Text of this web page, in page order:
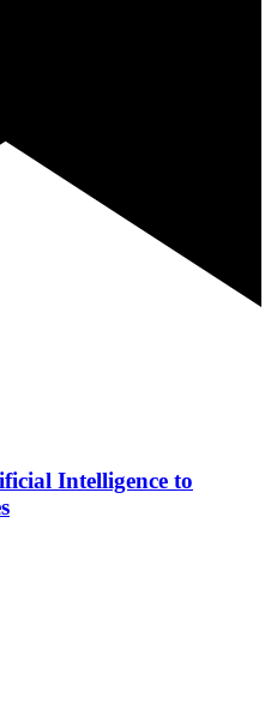
Intelligence to